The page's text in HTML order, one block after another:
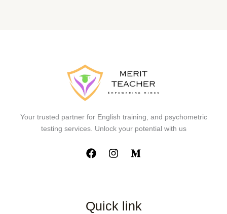
Your trusted partner for English training, and psychometric
testing services. Unlock your potential with us
Quick link